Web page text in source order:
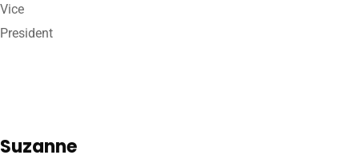
Vice
President
Suzanne